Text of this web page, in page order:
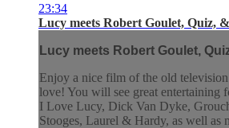
23:34
Lucy meets Robert Goulet, Quiz,
Lucy meets Robert Goulet,
Enjoy a nice film of the old
love! You will see great entertaining
I Love Lucy, Dick Van Dyke,
Stooges, Laurel & Hardy, as well as